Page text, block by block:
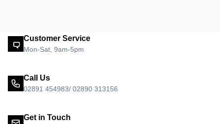
Customer Service
Mon-Sat, 9am-5pm
Call Us
02891 454983/ 02890 313156
Get in Touch